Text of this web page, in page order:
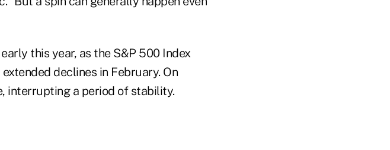
this year, as the S&P 500 Index
declines in February. On
interrupting a period of stability.